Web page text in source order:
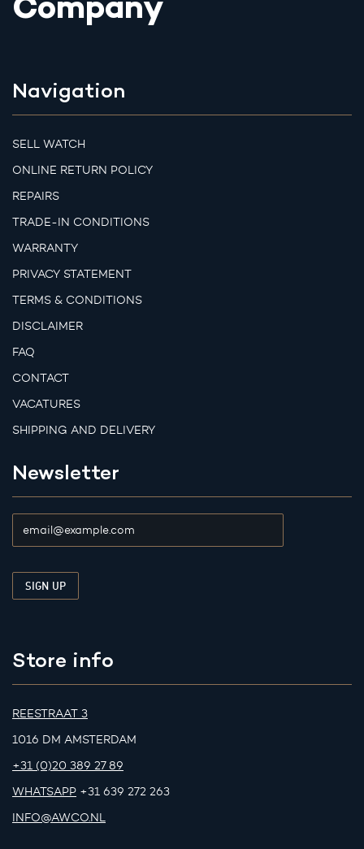
Company
Navigation
SELL WATCH
ONLINE RETURN POLICY
REPAIRS
TRADE-IN CONDITIONS
WARRANTY
PRIVACY STATEMENT
TERMS & CONDITIONS
DISCLAIMER
FAQ
CONTACT
VACATURES
SHIPPING AND DELIVERY
Newsletter
Store info
REESTRAAT 3
1016 DM AMSTERDAM
+31 (0)20 389 27 89
WHATSAPP +31 639 272 263
INFO@AWCO.NL